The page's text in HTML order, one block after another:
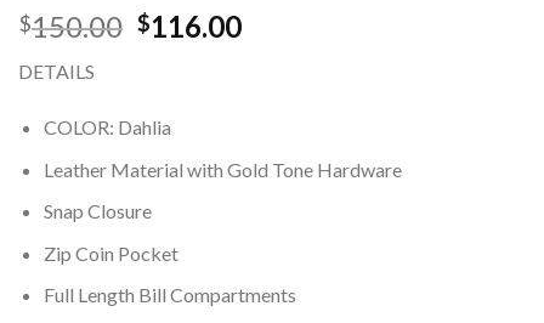
$150.00 $116.00
DETAILS
COLOR: Dahlia
Leather Material with Gold Tone Hardware
Snap Closure
Zip Coin Pocket
Full Length Bill Compartments